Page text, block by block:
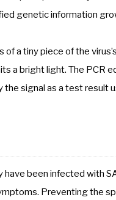
genetic information
a tiny piece of the
a bright light. The PCR
signal as a test result
been infected with
Preventing the